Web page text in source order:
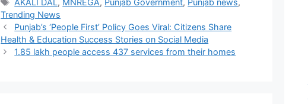
AKALI DAL, MNREGA, Punjab Government, Punjab news,
Trending News
Punjab’s ‘People First’ Policy Goes Viral: Citizens Share
Health & Education Success Stories on Social Media
1.85 lakh people access 437 services from their homes